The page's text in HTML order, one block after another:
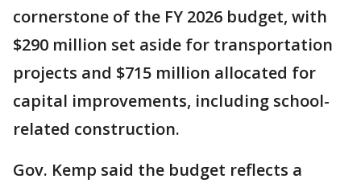
cornerstone of the FY 2026 budget, with
$290 million set aside for transportation
projects and $715 million allocated for
capital improvements, including school-
related construction.
Gov. Kemp said the budget reflects a